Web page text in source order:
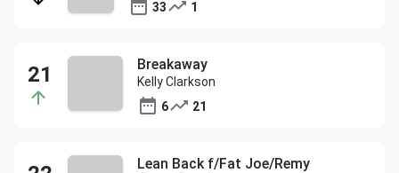
33 1
Breakaway
Kelly Clarkson
6
21
Lean Back f/Fat Joe/Remy